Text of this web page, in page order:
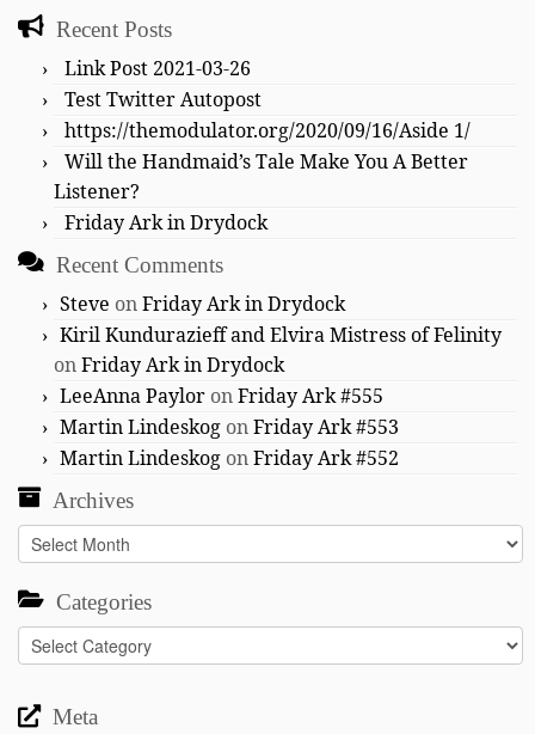
Recent Posts
Link Post 2021-03-26
Test Twitter Autopost
https://themodulator.org/2020/09/16/Aside 1/
Will the Handmaid’s Tale Make You A Better
Listener?
Friday Ark in Drydock
Recent Comments
Steve onFriday Ark in Drydock
Kiril Kundurazieff and Elvira Mistress of Felinity
onFriday Ark in Drydock
LeeAnna Paylor onFriday Ark #555
Martin Lindeskog onFriday Ark #553
Martin Lindeskog onFriday Ark #552
Archives
Archives
Categories
Categories
Meta